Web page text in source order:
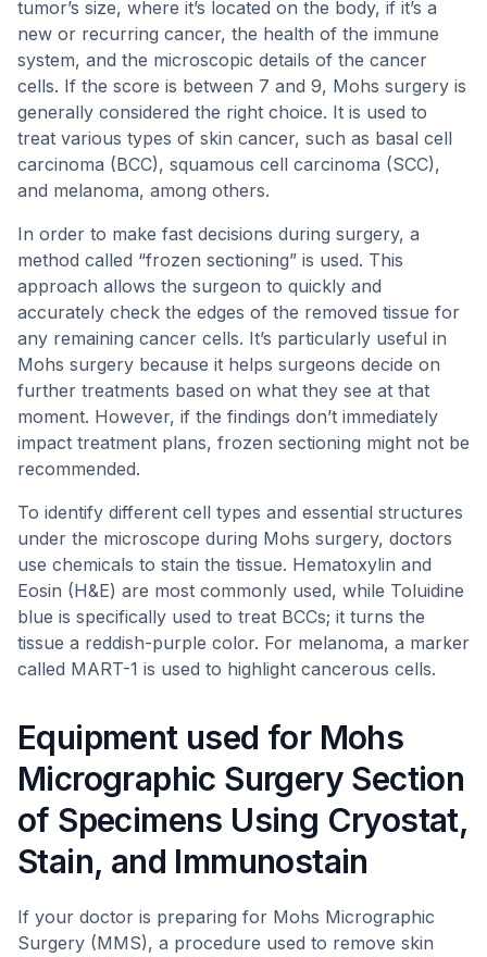
tumor’s size, where it’s located on the body, if it’s a
new or recurring cancer, the health of the immune
system, and the microscopic details of the cancer
cells. If the score is between 7 and 9, Mohs surgery is
generally considered the right choice. It is used to
treat various types of skin cancer, such as basal cell
carcinoma (BCC), squamous cell carcinoma (SCC),
and melanoma, among others.
In order to make fast decisions during surgery, a
method called “frozen sectioning” is used. This
approach allows the surgeon to quickly and
accurately check the edges of the removed tissue for
any remaining cancer cells. It’s particularly useful in
Mohs surgery because it helps surgeons decide on
further treatments based on what they see at that
moment. However, if the findings don’t immediately
impact treatment plans, frozen sectioning might not be
recommended.
To identify different cell types and essential structures
under the microscope during Mohs surgery, doctors
use chemicals to stain the tissue. Hematoxylin and
Eosin (H&E) are most commonly used, while Toluidine
blue is specifically used to treat BCCs; it turns the
tissue a reddish-purple color. For melanoma, a marker
called MART-1 is used to highlight cancerous cells.
Equipment used for Mohs
Micrographic Surgery Section
of Specimens Using Cryostat,
Stain, and Immunostain
If your doctor is preparing for Mohs Micrographic
Surgery (MMS), a procedure used to remove skin